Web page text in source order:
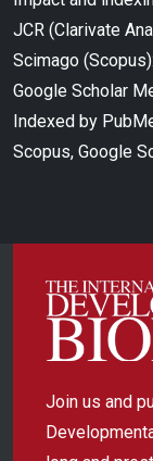
JCR (Clarivate
Scimago
Google Scholar
Indexed by
Scopus, Google
Join us and